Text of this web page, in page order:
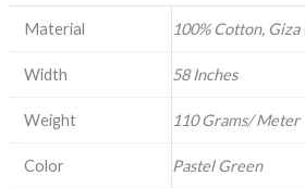
Material 100% Cotton,
Width 58 Inches
Weight 110 Grams/ Meter
Color Pastel Green